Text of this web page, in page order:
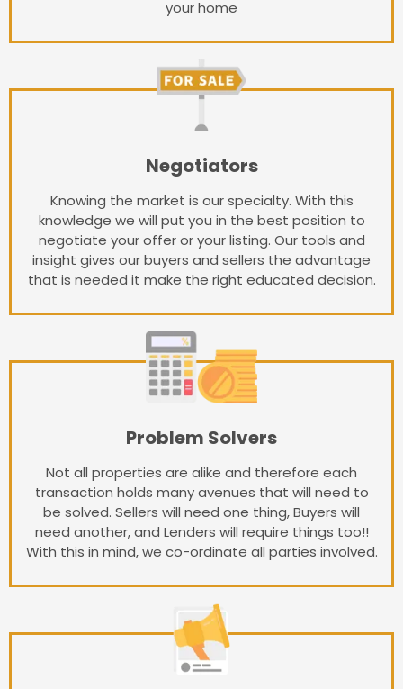
your home
Negotiators
Knowing the market is our specialty. With this
knowledge we will put you in the best position to
negotiate your offer or your listing. Our tools and
insight gives our buyers and sellers the advantage
that is needed it make the right educated decision.
Problem Solvers
Not all properties are alike and therefore each
transaction holds many avenues that will need to
be solved. Sellers will need one thing, Buyers will
need another, and Lenders will require things too!!
With this in mind, we co-ordinate all parties involved.